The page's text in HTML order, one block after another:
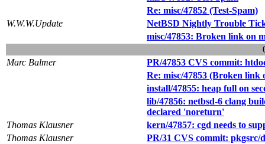
Re: misc/47852 (Test-Spam)
W.W.W.Update
NetBSD Nightly Trouble
misc/47853: Broken link on
Marc Balmer
PR/47853 CVS commit:
Re: misc/47853 (Broken link
install/47855: heap full on
lib/47856: netbsd-6 clang
declared 'noreturn'
Thomas Klausner
kern/47857: cgd needs to
Thomas Klausner
PR/31 CVS commit: pkgsrc/